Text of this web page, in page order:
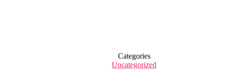
Categories
Uncategorized